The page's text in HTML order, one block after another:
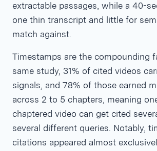
extractable passages, while a 40-
one thin transcript and little for
match against.
Timestamps are the compounding
same study, 31% of cited videos
signals, and 78% of those earned
across 2 to 5 chapters, meaning
chaptered video can get cited
several different queries. Notably,
citations appeared almost